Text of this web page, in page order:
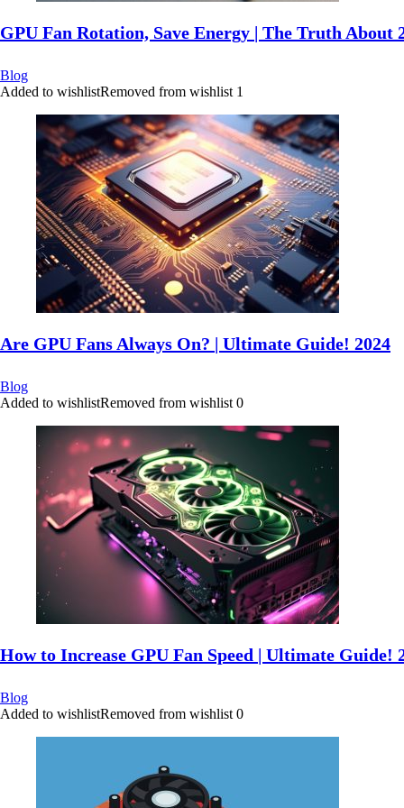
GPU Fan Rotation, Save Energy | The Truth About
Blog
Added to wishlistRemoved from wishlist 1
Are GPU Fans Always On? | Ultimate Guide! 2024
Blog
Added to wishlistRemoved from wishlist 0
How to Increase GPU Fan Speed | Ultimate Guide!
Blog
Added to wishlistRemoved from wishlist 0